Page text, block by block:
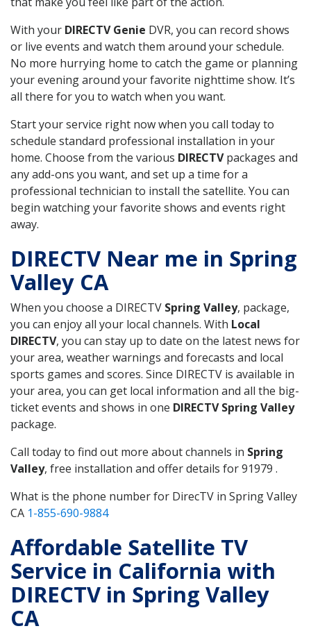
With your DIRECTV Genie DVR, you can record shows
or live events and watch them around your schedule.
No more hurrying home to catch the game or planning
your evening around your favorite nighttime show. It’s
all there for you to watch when you want.
Start your service right now when you call today to
schedule standard professional installation in your
home. Choose from the various DIRECTVpackages and
any add-ons you want, and set up a time for a
professional technician to install the satellite. You can
begin watching your favorite shows and events right
away.
DIRECTV Near me in Spring
Valley CA
When you choose a DIRECTV Spring Valley, package,
you can enjoy all your local channels. With Local
DIRECTV, you can stay up to date on the latest news for
your area, weather warnings and forecasts and local
sports games and scores. Since DIRECTV is available in
your area, you can get local information and all the big-
ticket events and shows in one DIRECTV Spring Valley
package.
Call today to find out more about channels in Spring
Valley, free installation and offer details for 91979 .
What is the phone number for DirecTV in Spring Valley
CA 1-855-690-9884
Affordable Satellite TV
Service in California with
DIRECTV in Spring Valley
CA